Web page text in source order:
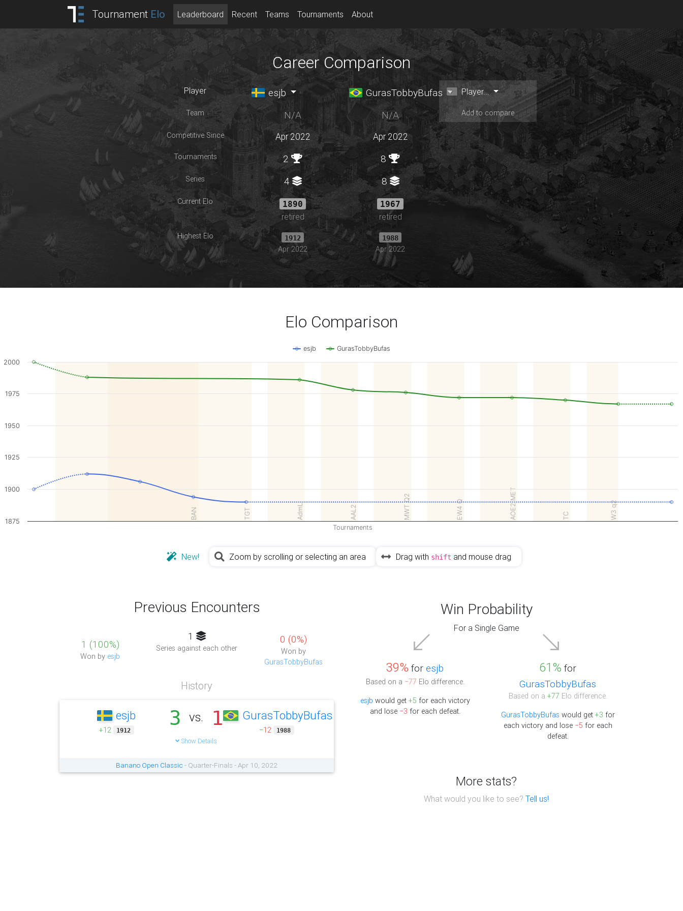
Tournament Elo Leaderboard Recent Teams Tournaments About
Career Comparison
Player esjb GurasTobbyBufas Player...
Team N/A N/A Add to compare
Competitive Since Apr 2022 Apr 2022
Tournaments 2 8
Series 4 8
Current Elo 1890
retired
1967
retired
Highest Elo 1912
Apr 2022
1988
Apr 2022
Elo Comparison
BAN TGT AdmL AAL2 MWT Q2 EW4 Q AOE2 MET TC W3 q2
Tournaments
esjb GurasTobbyBufas
1875
1900
1925
1950
1975
2000
New! Zoom by scrolling or selecting an area Drag with shift and mouse drag
Previous Encounters
1 (100%)
Won by esjb
1
Series against each other
0 (0%)
Won by
GurasTobbyBufas
History
esjb
+12 1912
3 vs. 1
Show Details
GurasTobbyBufas
−12 1988
Banano Open Classic - Quarter-Finals - Apr 10, 2022
Win Probability
For a Single Game
39% for esjb
Based on a −77 Elo difference.
esjb would get +5 for each victory
and lose −3 for each defeat.
61% for
GurasTobbyBufas
Based on a +77 Elo difference.
GurasTobbyBufas would get +3 for
each victory and lose −5 for each
defeat.
More stats?
What would you like to see? Tell us!